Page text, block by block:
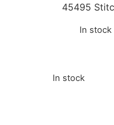
45495
In stock
In stock